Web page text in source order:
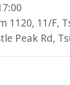
1120, 11/F,
Peak Rd,